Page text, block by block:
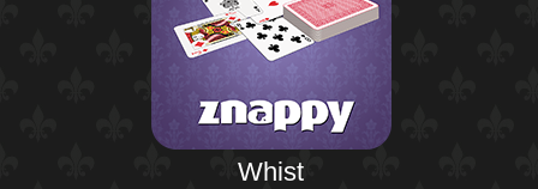
Whist